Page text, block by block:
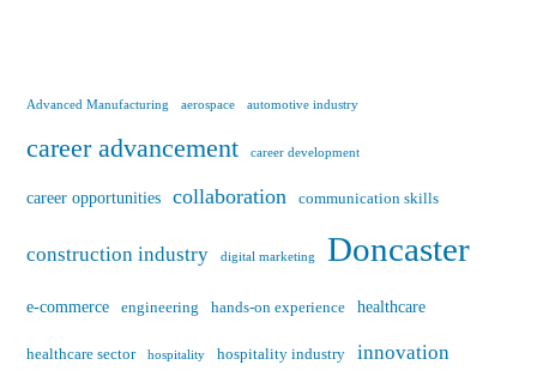
Advanced Manufacturing aerospace automotive industry
career advancement career development
career opportunities collaboration communication skills
construction industry digital marketing Doncaster
e-commerce engineering hands-on experience healthcare
healthcare sector hospitality hospitality industry innovation